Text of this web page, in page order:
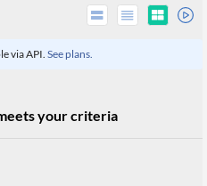
via API. See plans.
your criteria